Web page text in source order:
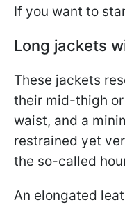
If you want to
Long jackets
These jackets
their mid-thigh
waist, and a
restrained yet
the so-called
An elongated